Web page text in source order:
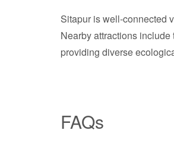
Sitapur is well-connected
Nearby attractions
providing diverse
FAQs